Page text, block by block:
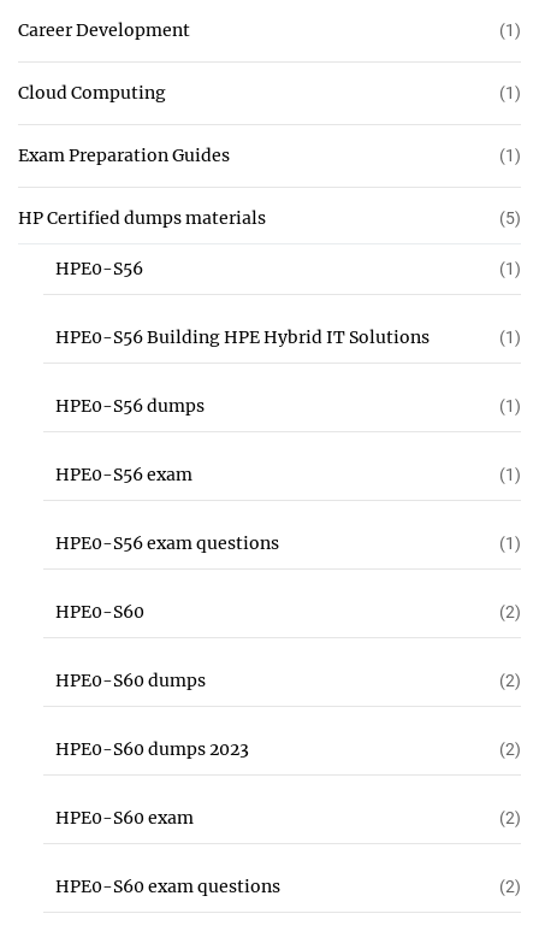
Career Development (1)
Cloud Computing (1)
Exam Preparation Guides (1)
HP Certified dumps materials (5)
HPE0-S56 (1)
HPE0-S56 Building HPE Hybrid IT Solutions (1)
HPE0-S56 dumps (1)
HPE0-S56 exam (1)
HPE0-S56 exam questions (1)
HPE0-S60 (2)
HPE0-S60 dumps (2)
HPE0-S60 dumps 2023 (2)
HPE0-S60 exam (2)
HPE0-S60 exam questions (2)